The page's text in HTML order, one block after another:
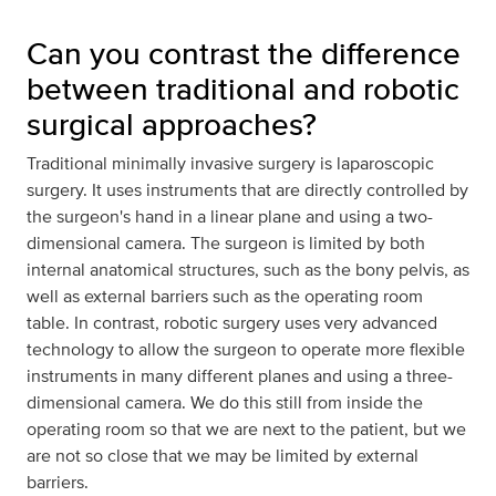
Can you contrast the difference
between traditional and robotic
surgical approaches?
Traditional minimally invasive surgery is laparoscopic
surgery. It uses instruments that are directly controlled by
the surgeon's hand in a linear plane and using a two-
dimensional camera. The surgeon is limited by both
internal anatomical structures, such as the bony pelvis, as
well as external barriers such as the operating room
table. In contrast, robotic surgery uses very advanced
technology to allow the surgeon to operate more flexible
instruments in many different planes and using a three-
dimensional camera. We do this still from inside the
operating room so that we are next to the patient, but we
are not so close that we may be limited by external
barriers.